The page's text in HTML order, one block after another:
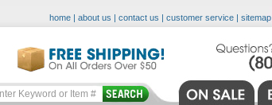
home | about us | contact us | customer service | sitemap